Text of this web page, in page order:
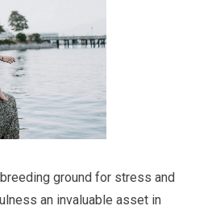
ground for stress and
an invaluable asset in